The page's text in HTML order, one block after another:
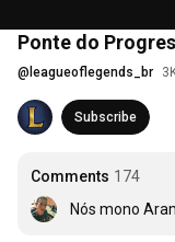
Ponte do
@ leagueoflegends_br
Subscribe
Comments 174
Nós mono